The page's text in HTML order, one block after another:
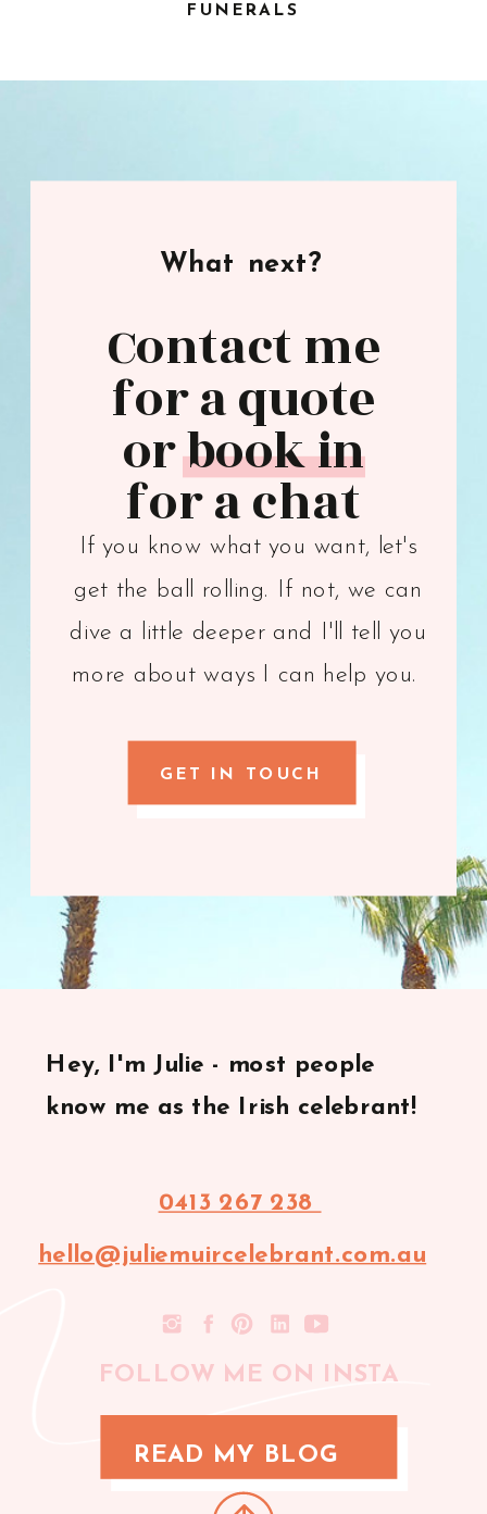
FUNERALS
GET IN TOUCH
If you know what you want, let's
get the ball rolling. If not, we can
dive a little deeper and I'll tell you
more about ways I can help you.
Contact me
for a quote
or book in
for a chat
What next?
READ MY BLOG
Hey, I'm Julie - most people
know me as the Irish celebrant!
FOLLOW ME ON INSTA
hello@juliemuircelebrant.com.au
0413 267 238